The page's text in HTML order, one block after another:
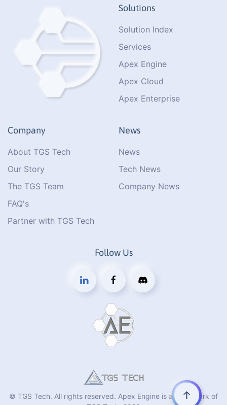
Solutions
Solution Index
Services
Apex Engine
Apex Cloud
Apex Enterprise
Company
About TGS Tech
Our Story
The TGS Team
FAQ's
Partner with TGS Tech
News
News
Tech News
Company News
Follow Us
© TGS Tech. All rights reserved. Apex Engine is a trademark of